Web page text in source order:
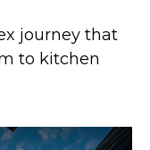
journey that
to kitchen